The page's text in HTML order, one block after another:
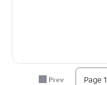
Prev Page